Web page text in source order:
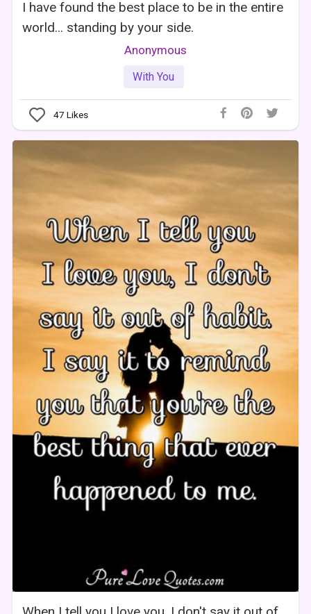
I have found the best place to be in the entire
world... standing by your side.
Anonymous
With You
47 Likes